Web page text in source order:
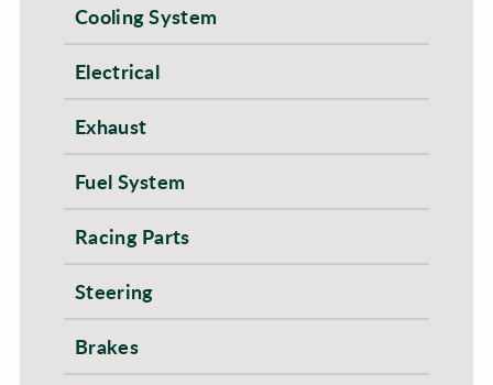
Cooling System
Electrical
Exhaust
Fuel System
Racing Parts
Steering
Brakes